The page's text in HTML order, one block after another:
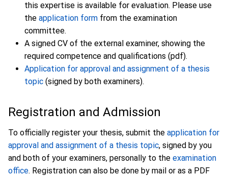
this expertise is available for evaluation. Please use
the application form from the examination
committee.
A signed CV of the external examiner, showing the
required competence and qualifications (pdf).
Application for approval and assignment of a thesis
topic (signed by both examiners).
Registration and Admission
To officially register your thesis, submit the application for
approval and assignment of a thesis topic, signed by you
and both of your examiners, personally to the examination
office. Registration can also be done by mail or as a PDF